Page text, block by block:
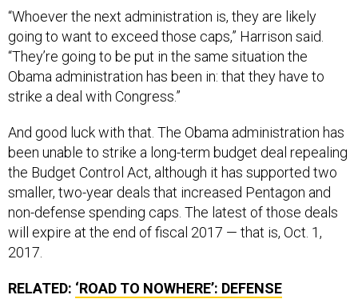
“Whoever the next administration is, they are likely
going to want to exceed those caps,” Harrison said.
“They’re going to be put in the same situation the
Obama administration has been in: that they have to
strike a deal with Congress.”
And good luck with that. The Obama administration has
been unable to strike a long-term budget deal repealing
the Budget Control Act, although it has supported two
smaller, two-year deals that increased Pentagon and
non-defense spending caps. The latest of those deals
will expire at the end of fiscal 2017 — that is, Oct. 1,
2017.
RELATED: ‘ROAD TO NOWHERE’: DEFENSE